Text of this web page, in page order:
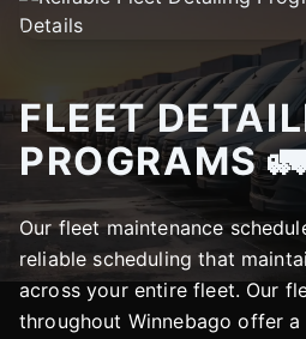
FLEET
PROGRAMS
Our fleet maintenance
reliable scheduling that
across your entire fleet. Our
throughout Winnebago offer